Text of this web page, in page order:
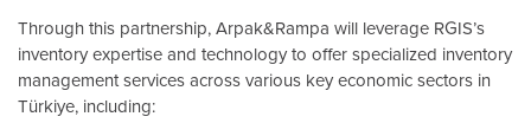
Through this partnership, Arpak&Rampa will leverage RGIS’s
inventory expertise and technology to offer specialized inventory
management services across various key economic sectors in
Türkiye, including: